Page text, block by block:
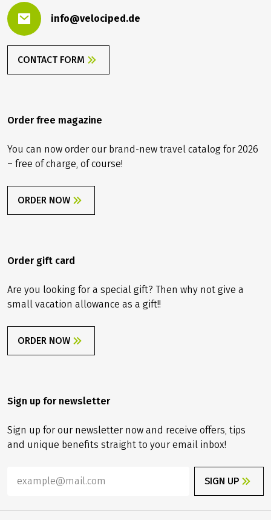
info@velociped.de
CONTACT FORM
Order free magazine
You can now order our brand-new travel catalog for 2026
– free of charge, of course!
ORDER NOW
Order gift card
Are you looking for a special gift? Then why not give a
small vacation allowance as a gift!!
ORDER NOW
Sign up for newsletter
Sign up for our newsletter now and receive offers, tips
and unique benefits straight to your email inbox!
SIGN UP